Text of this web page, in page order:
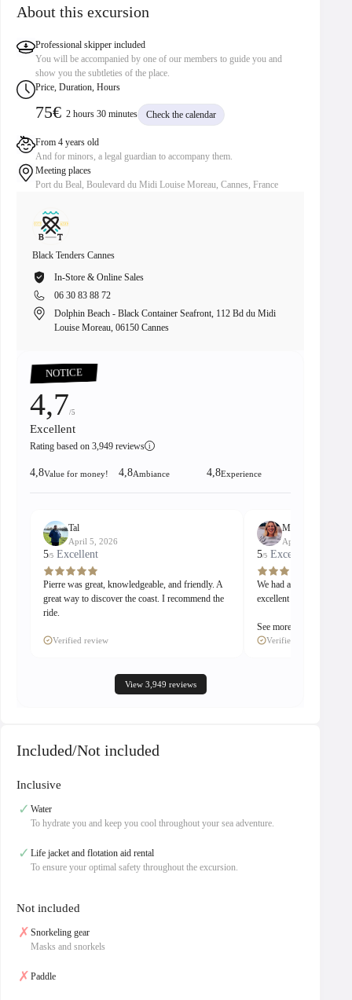
About this excursion
Professional skipper included
You will be accompanied by one of our members to guide you and
show you the subtleties of the place.
Price, Duration, Hours
75€ 2 hours 30 minutes Check the calendar
From 4 years old
And for minors, a legal guardian to accompany them.
Meeting places
Port du Beal, Boulevard du Midi Louise Moreau, Cannes, France
Black Tenders Cannes
In-Store & Online Sales
06 30 83 88 72
Dolphin Beach - Black Container Seafront, 112 Bd du Midi
Louise Moreau, 06150 Cannes
NOTICE
4,7/5
Excellent
Rating based on 3,949 reviews i
4,8Value for money! 4,8Ambiance 4,8Experience
Tal
April 5, 2026
5/5 Excellent
Pierre was great, knowledgeable, and friendly. A
great way to discover the coast. I recommend the
ride.
Verified review
Madeleine
April 5, 2026
5/5 Excellent
We had a great stay with
excellent guide and
See more
Verified review
View 3,949 reviews
Included/Not included
Inclusive
✓ Water
To hydrate you and keep you cool throughout your sea adventure.
✓ Life jacket and flotation aid rental
To ensure your optimal safety throughout the excursion.
Not included
✗ Snorkeling gear
Masks and snorkels
✗ Paddle